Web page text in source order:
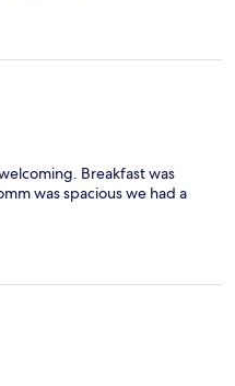
Breakfast was
was spacious we had a